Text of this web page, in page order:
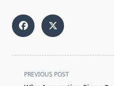
<spanPREVIOUS POST